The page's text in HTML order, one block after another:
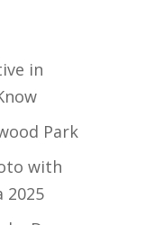
in
Park
with
2025